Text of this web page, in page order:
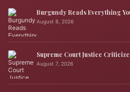
Burgundy Reads Everything
August 8, 2026
Supreme Court Justice
August 7, 2026